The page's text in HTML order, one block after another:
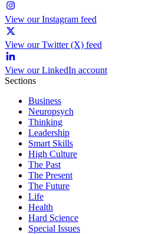
View our Instagram feed
View our Twitter (X) feed
View our LinkedIn account
Sections
Business
Neuropsych
Thinking
Leadership
Smart Skills
High Culture
The Past
The Present
The Future
Life
Health
Hard Science
Special Issues